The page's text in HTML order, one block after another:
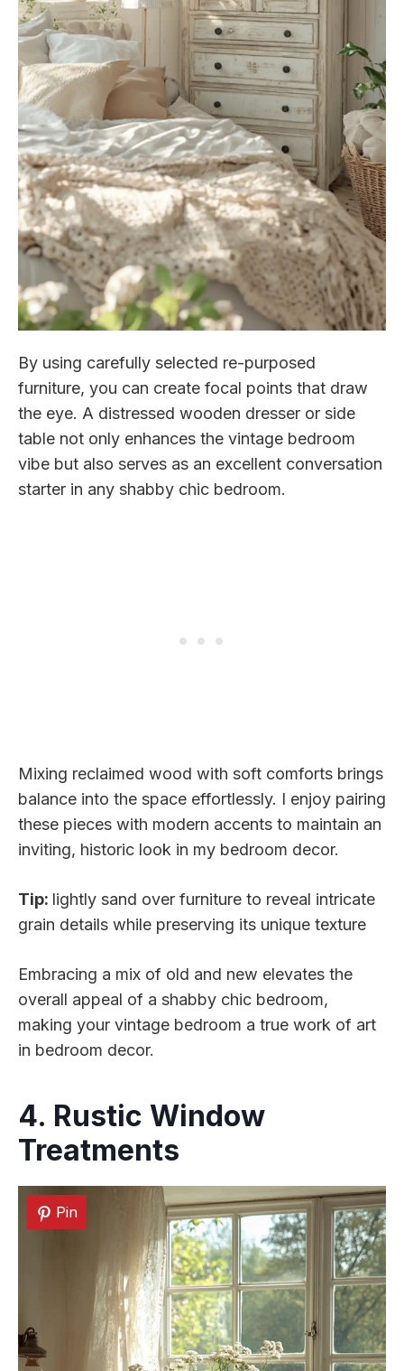
By using carefully selected re-purposed
furniture, you can create focal points that draw
the eye. A distressed wooden dresser or side
table not only enhances the vintage bedroom
vibe but also serves as an excellent conversation
starter in any shabby chic bedroom.
Mixing reclaimed wood with soft comforts brings
balance into the space effortlessly. I enjoy pairing
these pieces with modern accents to maintain an
inviting, historic look in my bedroom decor.
Tip: lightly sand over furniture to reveal intricate
grain details while preserving its unique texture
Embracing a mix of old and new elevates the
overall appeal of a shabby chic bedroom,
making your vintage bedroom a true work of art
in bedroom decor.
4. Rustic Window
Treatments
Pin